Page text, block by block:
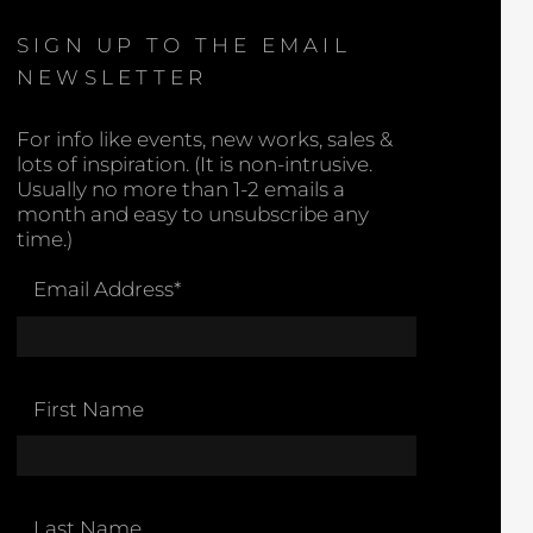
SIGN UP TO THE EMAIL
NEWSLETTER
For info like events, new works, sales &
lots of inspiration. (It is non-intrusive.
Usually no more than 1-2 emails a
month and easy to unsubscribe any
time.)
Email Address*
First Name
Last Name